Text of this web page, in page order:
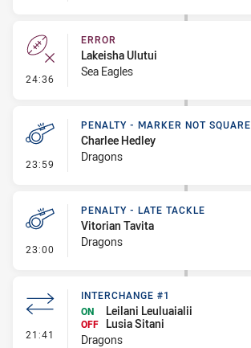
24:36 - Error
ERROR
Lakeisha Ulutui
Sea Eagles
23:59 - Penalty - Marker Not Square
PENALTY - MARKER NOT SQUARE
Charlee Hedley
Dragons
23:00 - Penalty - Late Tackle
PENALTY - LATE TACKLE
Vitorian Tavita
Dragons
21:41 - Interchange #1
INTERCHANGE #1
ON
Leilani Leuluaialii
OFF
Lusia Sitani
Dragons